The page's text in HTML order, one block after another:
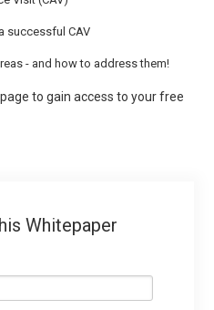
successful CAV
- and how to address them!
to gain access to your free
Whitepaper